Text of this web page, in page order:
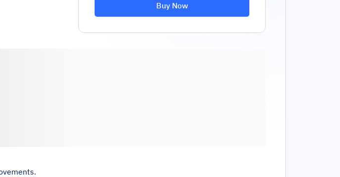
Buy Now